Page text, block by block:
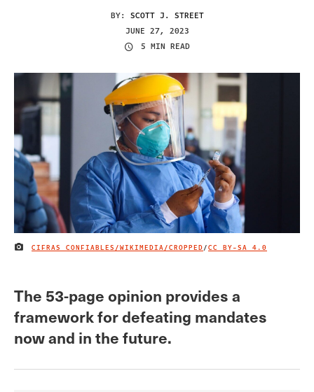
BY: SCOTT J. STREET
JUNE 27, 2023
5 MIN READ
IMAGE CREDIT
CIFRAS CONFIABLES/WIKIMEDIA/CROPPED/CC BY-SA 4.0
The 53-page opinion provides a
framework for defeating mandates
now and in the future.